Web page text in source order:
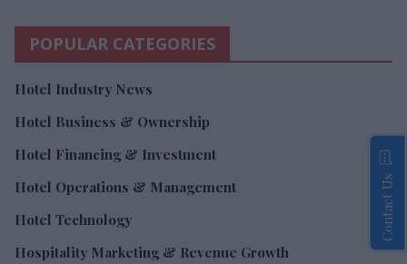
POPULAR CATEGORIES
Hotel Industry News
Hotel Business & Ownership
Hotel Financing & Investment
Hotel Operations & Management
Hotel Technology
Hospitality Marketing & Revenue Growth
Contact Us